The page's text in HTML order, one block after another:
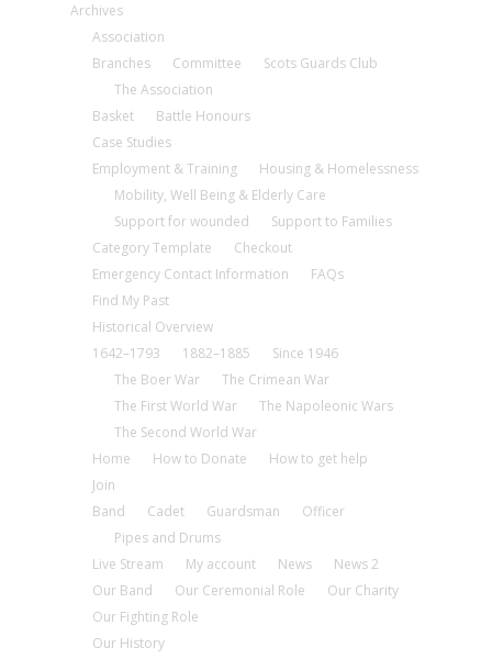
Archives
Association
Branches
Committee
Scots Guards Club
The Association
Basket
Battle Honours
Case Studies
Employment & Training
Housing & Homelessness
Mobility, Well Being & Elderly Care
Support for wounded
Support to Families
Category Template
Checkout
Emergency Contact Information
FAQs
Find My Past
Historical Overview
1642–1793
1882–1885
Since 1946
The Boer War
The Crimean War
The First World War
The Napoleonic Wars
The Second World War
Home
How to Donate
How to get help
Join
Band
Cadet Guardsman
Officer
Pipes and Drums
Live Stream
My account News
News 2
Our Band
Our Ceremonial Role
Our Charity
Our Fighting Role
Our History